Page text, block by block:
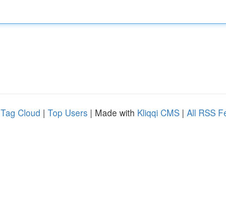
Tag Cloud | Top Users | Made with Kliqqi CMS | All RSS